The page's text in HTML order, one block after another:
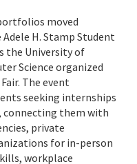
moved
H. Stamp Student
the University of
Science organized
The event
seeking internships
them with
private
for in-person
workplace